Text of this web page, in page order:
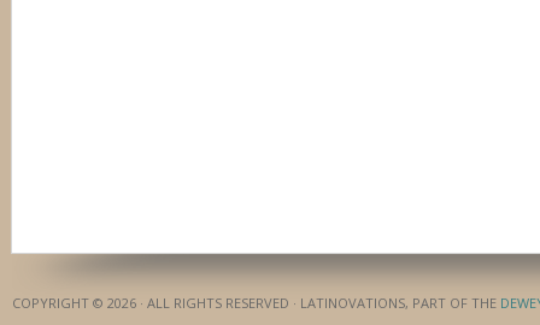
COPYRIGHT © 2026 · ALL RIGHTS RESERVED · LATINOVATIONS, PART OF THE